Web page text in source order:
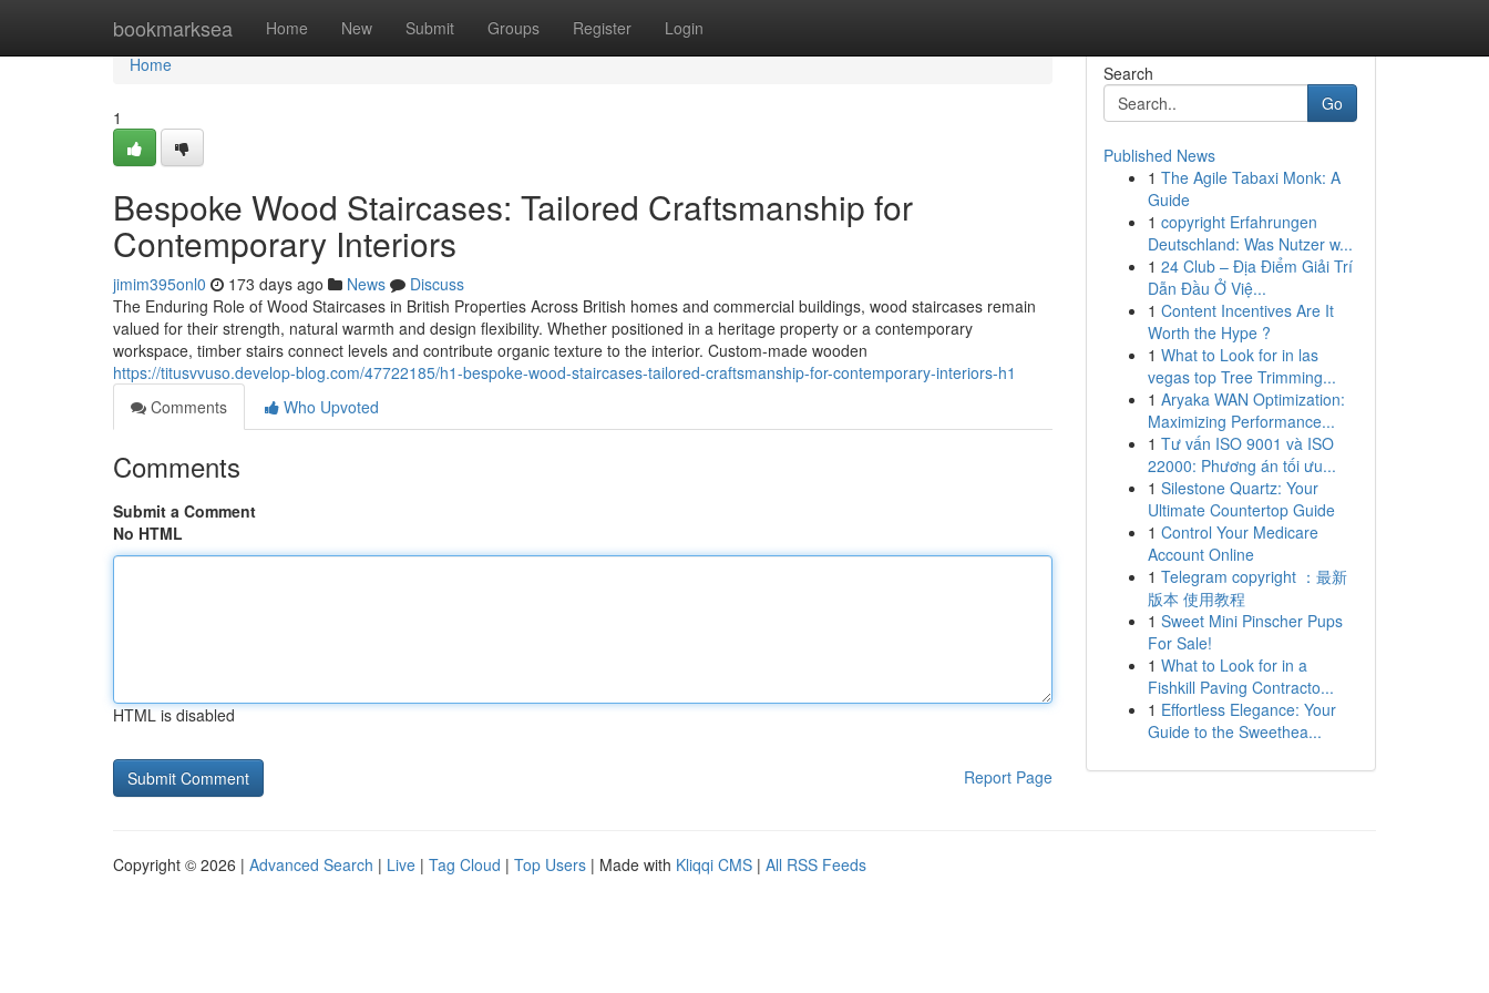
bookmarksea Home New Submit Groups Register Login
Home
Home
1
Bespoke Wood Staircases: Tailored Craftsmanship for
Contemporary Interiors
jimim395onl0 173 days ago News
Discuss
The Enduring Role of Wood Staircases in British Properties Across British homes and commercial buildings, wood staircases remain
valued for their strength, natural warmth and design flexibility. Whether positioned in a heritage property or a contemporary
workspace, timber stairs connect levels and contribute organic texture to the interior. Custom-made wooden
https://titusvvuso.develop-blog.com/47722185/h1-bespoke-wood-staircases-tailored-craftsmanship-for-contemporary-interiors-h1
Comments
Who Upvoted
Comments
Submit a Comment
No HTML
HTML is disabled
Report Page
Search
Go
Published News
1 The Agile Tabaxi Monk: A
Guide
1 copyright Erfahrungen
Deutschland: Was Nutzer w...
1 24 Club – Địa Điểm Giải Trí
Dẫn Đầu Ở Việ...
1 Content Incentives Are It
Worth the Hype ?
1 What to Look for in las
vegas top Tree Trimming...
1 Aryaka WAN Optimization:
Maximizing Performance...
1 Tư vấn ISO 9001 và ISO
22000: Phương án tối ưu...
1 Silestone Quartz: Your
Ultimate Countertop Guide
1 Control Your Medicare
Account Online
1 Telegram copyright ：最新
版本 使用教程
1 Sweet Mini Pinscher Pups
For Sale!
1 What to Look for in a
Fishkill Paving Contracto...
1 Effortless Elegance: Your
Guide to the Sweethea...
Copyright © 2026 | Advanced Search | Live | Tag Cloud | Top Users | Made with Kliqqi CMS | All RSS Feeds